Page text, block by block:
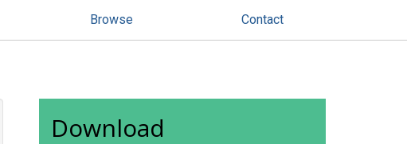
Browse Contact
Download